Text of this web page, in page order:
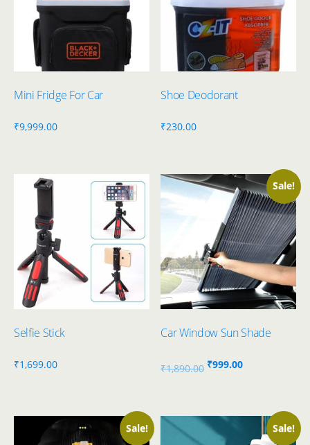
Mini Fridge For Car
₹9,999.00
Shoe Deodorant
₹230.00
Selfie Stick
₹1,699.00
Sale!
Car Window Sun Shade
₹1,890.00 Original
₹1,890.00.
₹999.00Current
₹999.00.
Sale! Sale!